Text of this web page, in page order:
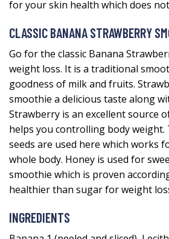
for your skin health which does
CLASSIC BANANA STRAWBERRY
Go for the classic Banana
weight loss. It is a traditional
goodness of milk and fruits.
smoothie a delicious taste along
Strawberry is an excellent source
helps you controlling body weight.
seeds are used here which works
whole body. Honey is used for
smoothie which is proven
healthier than sugar for weight
INGREDIENTS